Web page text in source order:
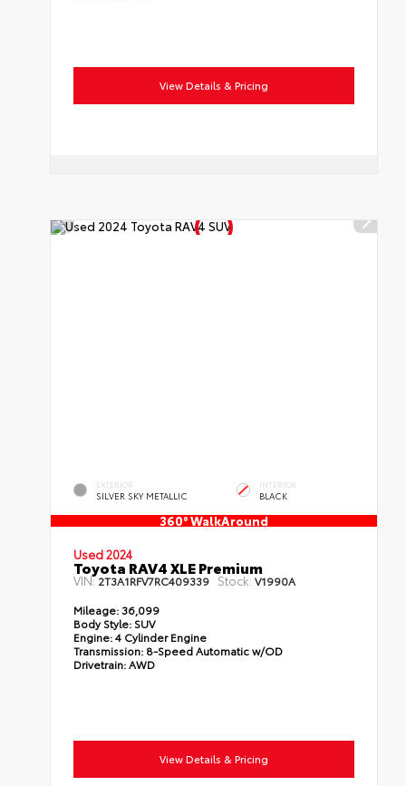
View Details & Pricing
EXTERIOR
SILVER SKY METALLIC
INTERIOR
BLACK
360° WalkAround
Used 2024
Toyota RAV4 XLE Premium
VIN:2T3A1RFV7RC409339 Stock: V1990A
Mileage: 36,099
Body Style: SUV
Engine:4 Cylinder Engine
Transmission: 8-Speed Automatic w/OD
Drivetrain:AWD
View Details & Pricing